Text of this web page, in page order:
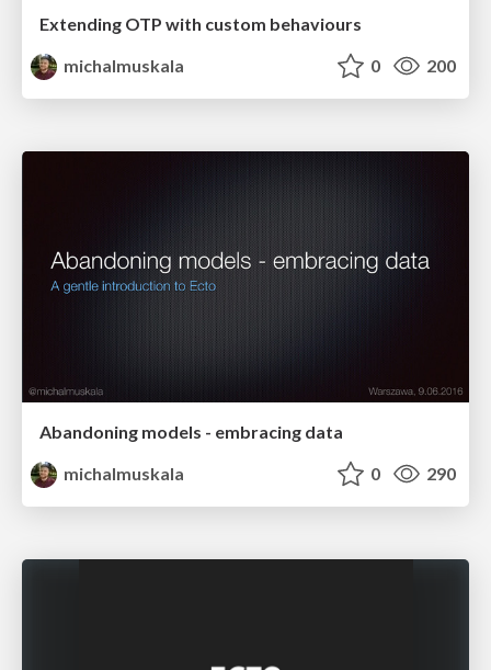
Extending OTP with custom behaviours
michalmuskala
0 200
Abandoning models - embracing data
michalmuskala
0 290